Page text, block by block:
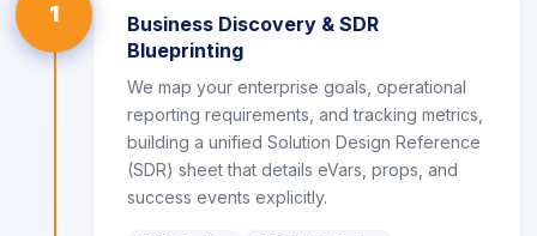
1
Business Discovery & SDR
Blueprinting
We map your enterprise goals, operational
reporting requirements, and tracking metrics,
building a unified Solution Design Reference
(SDR) sheet that details eVars, props, and
success events explicitly.